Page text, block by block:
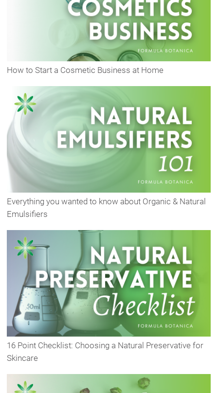
How to Start a Cosmetic Business at Home
Everything you wanted to know about Organic & Natural
Emulsifiers
16 Point Checklist: Choosing a Natural Preservative for
Skincare